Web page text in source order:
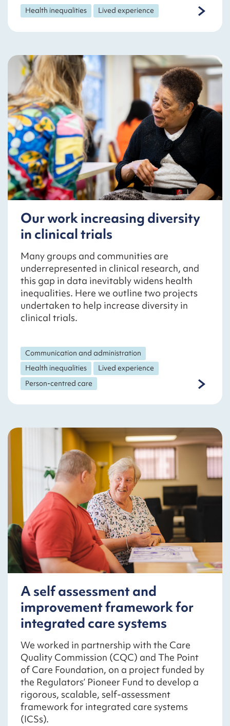
Health inequalities Lived experience
Our work increasing diversity
in clinical trials
Many groups and communities are
underrepresented in clinical research, and
this gap in data inevitably widens health
inequalities. Here we outline two projects
undertaken to help increase diversity in
clinical trials.
Communication and administration
Health inequalities
Lived experience
Person-centred care
A self assessment and
improvement framework for
integrated care systems
We worked in partnership with the Care
Quality Commission (CQC) and The Point
of Care Foundation, on a project funded by
the Regulators’ Pioneer Fund to develop a
rigorous, scalable, self-assessment
framework for integrated care systems
(ICSs).